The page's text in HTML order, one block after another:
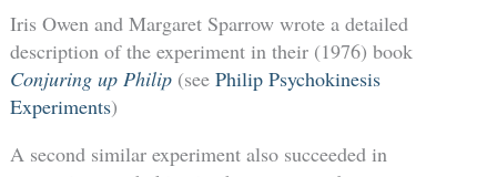
Iris Owen and Margaret Sparrow wrote a detailed
description of the experiment in their (1976) book
Conjuring up Philip(see Philip Psychokinesis
Experiments)
A second similar experiment also succeeded in